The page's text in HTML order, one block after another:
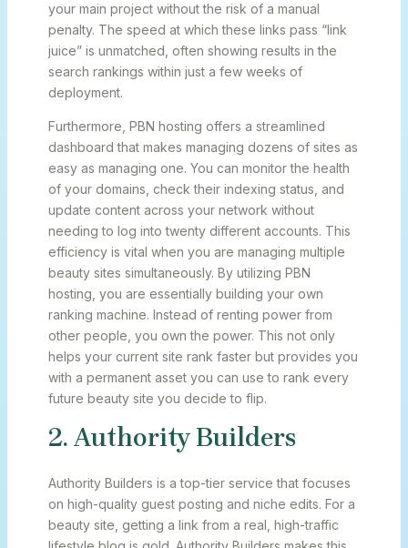
your main project without the risk of a manual
penalty. The speed at which these links pass “link
juice” is unmatched, often showing results in the
search rankings within just a few weeks of
deployment.
Furthermore, PBN hosting offers a streamlined
dashboard that makes managing dozens of sites as
easy as managing one. You can monitor the health
of your domains, check their indexing status, and
update content across your network without
needing to log into twenty different accounts. This
efficiency is vital when you are managing multiple
beauty sites simultaneously. By utilizing PBN
hosting, you are essentially building your own
ranking machine. Instead of renting power from
other people, you own the power. This not only
helps your current site rank faster but provides you
with a permanent asset you can use to rank every
future beauty site you decide to flip.
2. Authority Builders
Authority Builders is a top-tier service that focuses
on high-quality guest posting and niche edits. For a
beauty site, getting a link from a real, high-traffic